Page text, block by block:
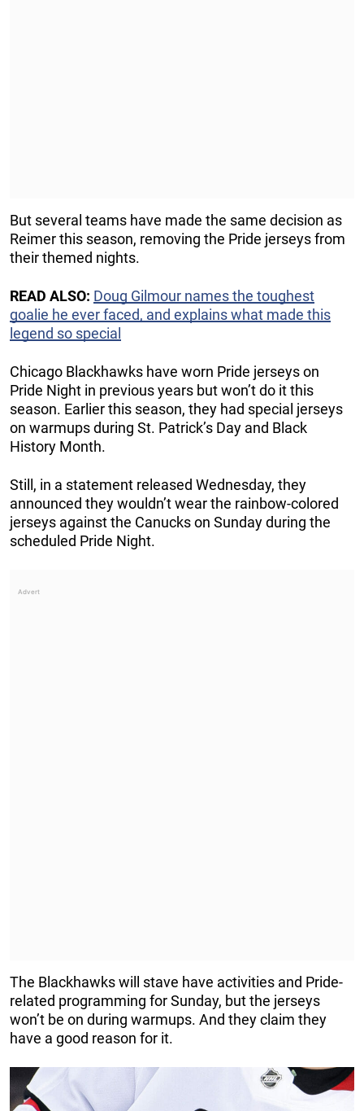
But several teams have made the same decision as
Reimer this season, removing the Pride jerseys from
their themed nights.
READ ALSO: Doug Gilmour names the toughest
goalie he ever faced, and explains what made this
legend so special
Chicago Blackhawks have worn Pride jerseys on
Pride Night in previous years but won’t do it this
season. Earlier this season, they had special jerseys
on warmups during St. Patrick’s Day and Black
History Month.
Still, in a statement released Wednesday, they
announced they wouldn’t wear the rainbow-colored
jerseys against the Canucks on Sunday during the
scheduled Pride Night.
The Blackhawks will stave have activities and Pride-
related programming for Sunday, but the jerseys
won’t be on during warmups. And they claim they
have a good reason for it.